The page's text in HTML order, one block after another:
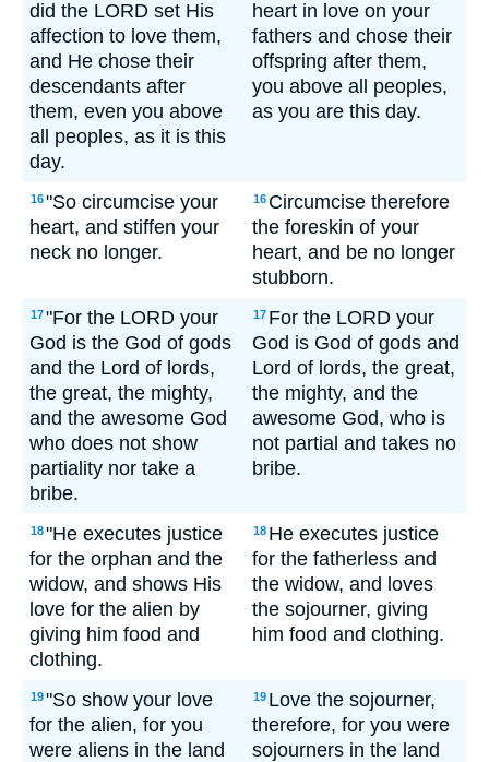
did the LORD set His
affection to love them,
and He chose their
descendants after
them, even you above
all peoples, as it is this
day.
heart in love on your
fathers and chose their
offspring after them,
you above all peoples,
as you are this day.
16"So circumcise your
heart, and stiffen your
neck no longer.
16 Circumcise therefore
the foreskin of your
heart, and be no longer
stubborn.
17"For the LORD your
God is the God of gods
and the Lord of lords,
the great, the mighty,
and the awesome God
who does not show
partiality nor take a
bribe.
17 For the LORD your
God is God of gods and
Lord of lords, the great,
the mighty, and the
awesome God, who is
not partial and takes no
bribe.
18"He executes justice
for the orphan and the
widow, and shows His
love for the alien by
giving him food and
clothing.
18 He executes justice
for the fatherless and
the widow, and loves
the sojourner, giving
him food and clothing.
19"So show your love
for the alien, for you
were aliens in the land
19 Love the sojourner,
therefore, for you were
sojourners in the land